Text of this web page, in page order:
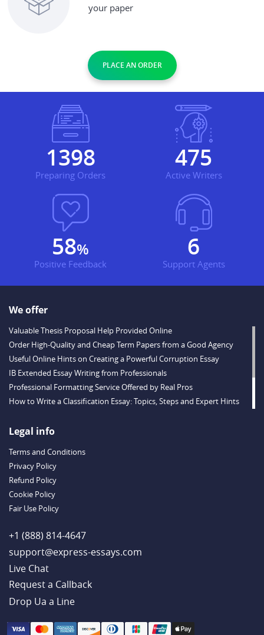
your paper
PLACE AN ORDER
1710
Preparing Orders
581
Active Writers
71%
Positive Feedback
7
Support Agents
We offer
Valuable Thesis Proposal Help Provided Online
Order High-Quality and Cheap Term Papers from a Good Agency
Useful Online Hints on Creating a Powerful Corruption Essay
IB Extended Essay Writing from Professionals
Professional Formatting Service Offered by Real Pros
How to Write a Classification Essay: Topics, Steps and Expert Hints
Outstanding Dissertations for Sale from a Reliable Agency
Example
Legal info
Terms and Conditions
Privacy Policy
Refund Policy
Cookie Policy
Fair Use Policy
+1 (888) 814-4647
support@express-essays.com
Live Chat
Drop Ua a Line